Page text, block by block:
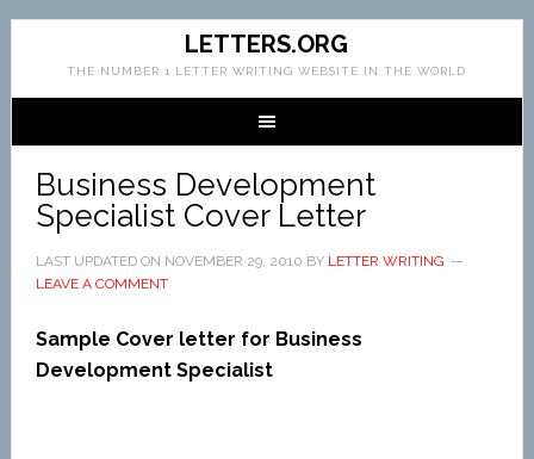
LETTERS.ORG
THE NUMBER 1 LETTER WRITING WEBSITE IN THE WORLD
Business Development
Specialist Cover Letter
LAST UPDATED ON NOVEMBER 29, 2010 BY LETTER WRITING
LEAVE A COMMENT
Sample Cover letter for Business
Development Specialist